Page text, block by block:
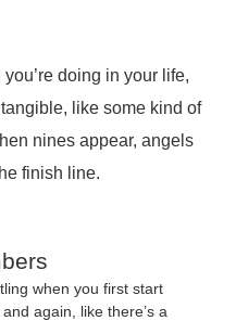
doing in your life,
like some kind of
nines appear, angels
finish line.
when you first start
again, like there’s a